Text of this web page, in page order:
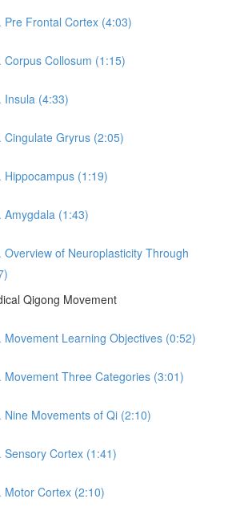
Pre Frontal Cortex (4:03)
Corpus Collosum (1:15)
Insula (4:33)
Cingulate Gryrus (2:05)
Hippocampus (1:19)
Amygdala (1:43)
Overview of Neuroplasticity Through
Qigong Movement
Movement Learning Objectives (0:52)
Movement Three Categories (3:01)
Nine Movements of Qi (2:10)
Sensory Cortex (1:41)
Motor Cortex (2:10)